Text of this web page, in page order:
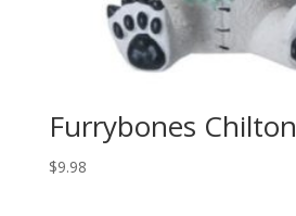
Furrybones Chilton
$9.98